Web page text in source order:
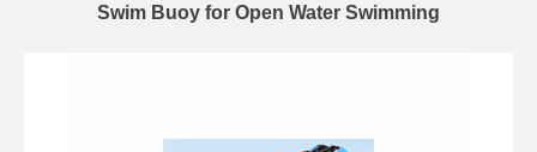
Swim Buoy for Open Water Swimming